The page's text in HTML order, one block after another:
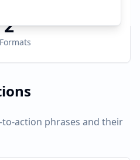
2
action phrases and their